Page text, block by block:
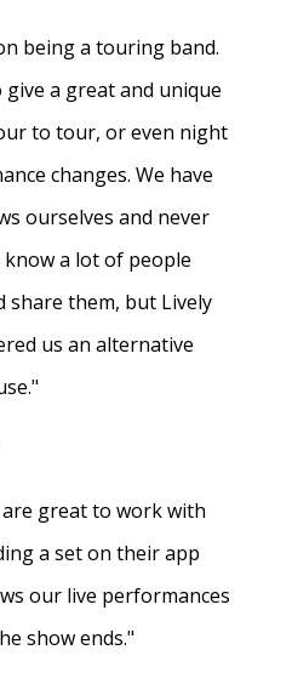
being a touring band.
a great and unique
to tour, or even night
changes. We have
ourselves and never
know a lot of people
share them, but Lively
us an alternative
great to work with
a set on their app
our live performances
show ends."